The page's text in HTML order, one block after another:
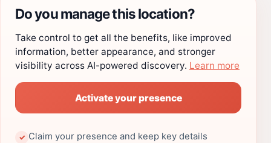
Do you manage this location?
Take control to get all the benefits, like improved
information, better appearance, and stronger
visibility across AI-powered discovery. Learn more
Activate your presence
✓ Claim your presence and keep key details